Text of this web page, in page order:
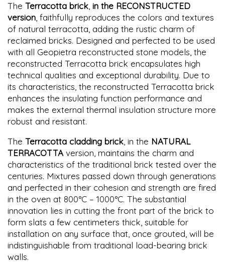
The Terracotta brick in the RECONSTRUCTED
version , faithfully reproduces the colors and textures
of natural terracotta, adding the rustic charm of
reclaimed bricks. Designed and perfected to be used
with all Geopietra reconstructed stone models, the
reconstructed Terracotta brick encapsulates high
technical qualities and exceptional durability. Due to
its characteristics, the reconstructed Terracotta brick
enhances the insulating function performance and
makes the external thermal insulation structure more
robust and resistant.
The Terracotta cladding brick , in the NATURAL
TERRACOTTA version, maintains the charm and
characteristics of the traditional brick tested over the
centuries. Mixtures passed down through generations
and perfected in their cohesion and strength are fired
in the oven at 800°C – 1000°C. The substantial
innovation lies in cutting the front part of the brick to
form slats a few centimeters thick, suitable for
installation on any surface that, once grouted, will be
indistinguishable from traditional load-bearing brick
walls.